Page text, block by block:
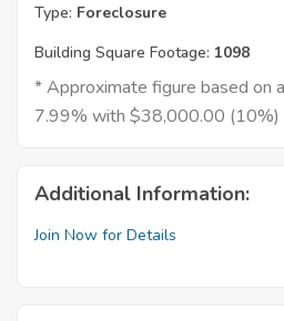
Type: Foreclosure
Building Square Footage: 1098
* Approximate figure based on
7.99% with $38,000.00 (10%)
Additional Information:
Join Now for Details